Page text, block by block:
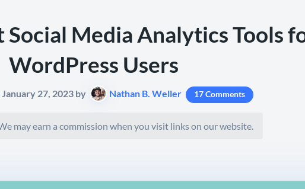
Social Media Analytics Tools
WordPress Users
27, 2023 by Nathan B. Weller 17 Comments
may earn a commission when you visit links on our website.